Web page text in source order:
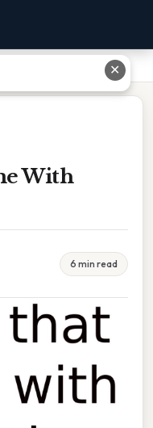
With
6 min read
✕